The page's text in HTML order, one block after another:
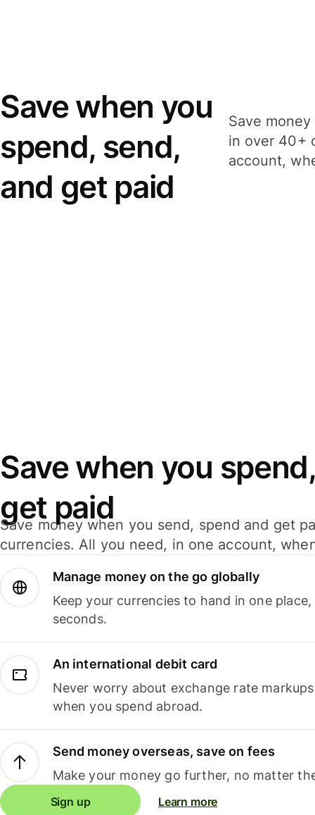
Save when you
spend, send,
and get paid
Save
in over 40+
account,
Save when you
get paid
Save money when you send, spend and get
currencies. All you need, in one account,
Manage money on the go globally
Keep your currencies to hand in one
seconds.
An international debit card
Never worry about exchange rate
when you spend abroad.
Send money overseas, save on fees
Make your money go further, no matter
Sign up Learn more